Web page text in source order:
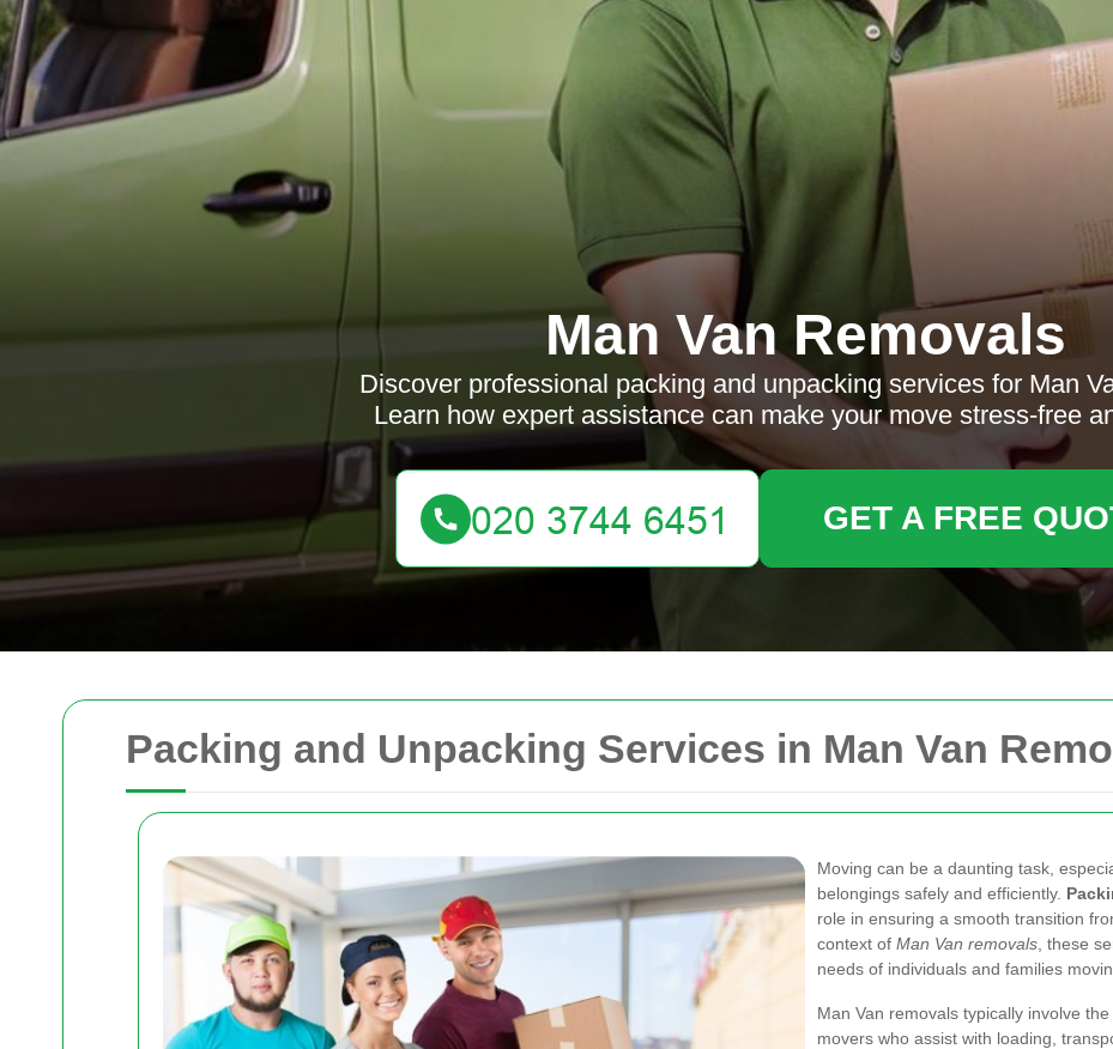
Packing and Unpacking Services in Man Van
Moving can be a daunting task,
belongings safely and efficiently.
role in ensuring a smooth transition
context of Man Van removals , these
needs of individuals and families
Man Van removals typically involve
movers who assist with loading,
Man Van Removals
Discover professional packing and unpacking services for Man
Learn how expert assistance can make your move stress-free
GET A FREE